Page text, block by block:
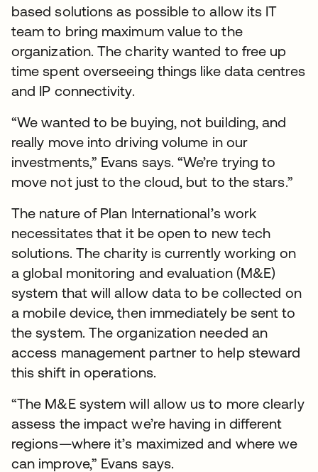
based solutions as possible to allow its IT
team to bring maximum value to the
organization. The charity wanted to free up
time spent overseeing things like data centres
and IP connectivity.
“We wanted to be buying, not building, and
really move into driving volume in our
investments,” Evans says. “We’re trying to
move not just to the cloud, but to the stars.”
The nature of Plan International’s work
necessitates that it be open to new tech
solutions. The charity is currently working on
a global monitoring and evaluation (M&E)
system that will allow data to be collected on
a mobile device, then immediately be sent to
the system. The organization needed an
access management partner to help steward
this shift in operations.
“The M&E system will allow us to more clearly
assess the impact we’re having in different
regions—where it’s maximized and where we
can improve,” Evans says.